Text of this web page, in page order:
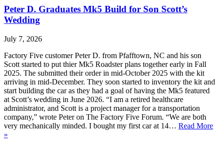
Peter D. Graduates Mk5 Build for Son Scott’s
Wedding
July 7, 2026
Factory Five customer Peter D. from Pfafftown, NC and his son
Scott started to put thier Mk5 Roadster plans together early in Fall
2025. The submitted their order in mid-October 2025 with the kit
arriving in mid-December. They soon started to inventory the kit and
start building the car as they had a goal of having the Mk5 featured
at Scott’s wedding in June 2026. “I am a retired healthcare
administrator, and Scott is a project manager for a transportation
company,” wrote Peter on The Factory Five Forum. “We are both
very mechanically minded. I bought my first car at 14… Read More
»